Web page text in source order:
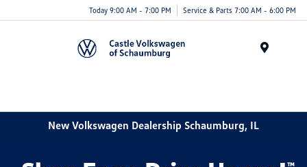
Today 9:00 AM - 7:00 PM Service & Parts 7:00 AM - 6:00 PM
New Volkswagen Dealership Schaumburg, IL